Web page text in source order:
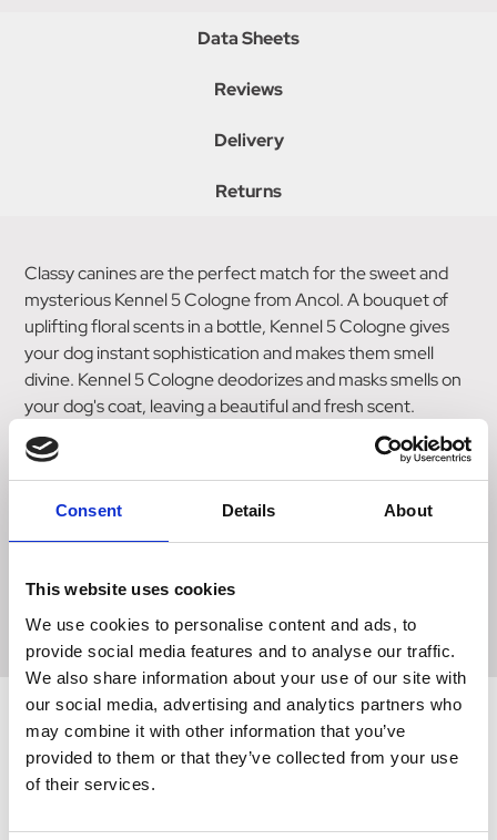
Consent Details About
This website uses cookies
We use cookies to personalise content and ads, to
provide social media features and to analyse our traffic.
We also share information about your use of our site with
our social media, advertising and analytics partners who
may combine it with other information that you’ve
provided to them or that they’ve collected from your use
of their services.
Data Sheets
Reviews
Delivery
Returns
Classy canines are the perfect match for the sweet and
mysterious Kennel 5 Cologne from Ancol. A bouquet of
uplifting floral scents in a bottle, Kennel 5 Cologne gives
your dog instant sophistication and makes them smell
divine. Kennel 5 Cologne deodorizes and masks smells on
your dog's coat, leaving a beautiful and fresh scent.
Designed to be used after a bath or anytime in between,
the formula features gentle chamomile to soothe the skin.
This convenient cologne simply spritzes onto your dog to
make them instantly smell their best. The Ancol Cologne
range has been developed with high-quality perfumes to
Do not spray this cologne directly at your dog's eyes, nose,
mouth or ears.
Related Products